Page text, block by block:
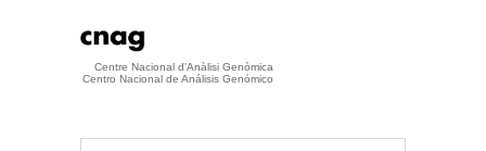
Centre Nacional d'Anàlisi Genòmica
Centro Nacional de Análisis Genómico